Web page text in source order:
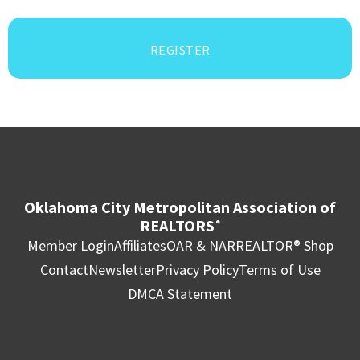
REGISTER
Oklahoma City Metropolitan Association of
REALTORS ®
Member LoginAffiliatesOAR & NARREALTOR® Shop
ContactNewsletterPrivacy PolicyTerms of Use
DMCA Statement